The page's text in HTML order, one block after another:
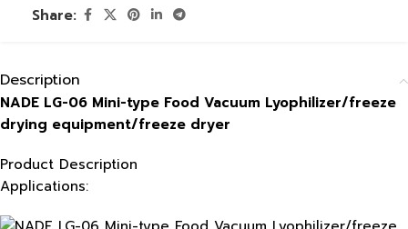
Share:
Description
NADE LG-06 Mini-type Food Vacuum Lyophilizer/freeze
drying equipment/freeze dryer
Product Description
Applications: